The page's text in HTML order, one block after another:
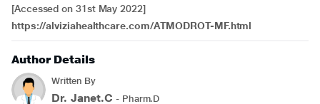
[Accessed on 31st May 2022]
https://alviziahealthcare.com/ATMODROT-MF.html
Author Details
Written By
Dr. Janet.C - Pharm.D